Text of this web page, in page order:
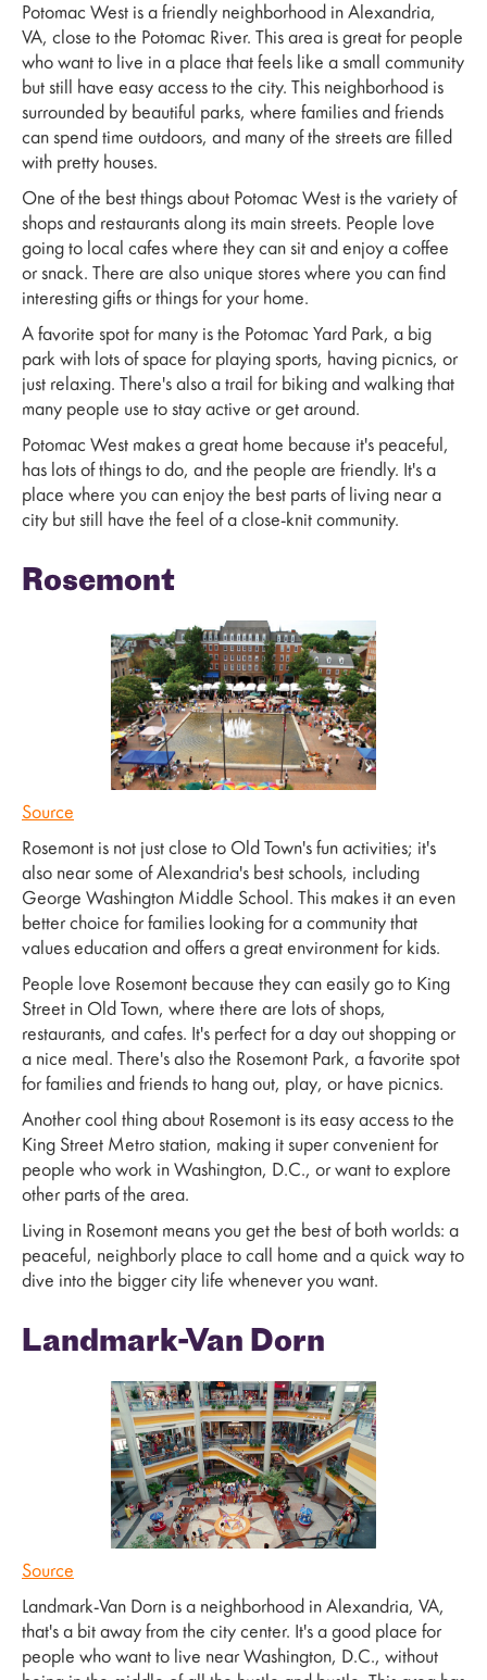
Potomac West is a friendly neighborhood in Alexandria,
VA, close to the Potomac River. This area is great for people
who want to live in a place that feels like a small community
but still have easy access to the city. This neighborhood is
surrounded by beautiful parks, where families and friends
can spend time outdoors, and many of the streets are filled
with pretty houses.
One of the best things about Potomac West is the variety of
shops and restaurants along its main streets. People love
going to local cafes where they can sit and enjoy a coffee
or snack. There are also unique stores where you can find
interesting gifts or things for your home.
A favorite spot for many is the Potomac Yard Park, a big
park with lots of space for playing sports, having picnics, or
just relaxing. There's also a trail for biking and walking that
many people use to stay active or get around.
Potomac West makes a great home because it's peaceful,
has lots of things to do, and the people are friendly. It's a
place where you can enjoy the best parts of living near a
city but still have the feel of a close-knit community.
Rosemont
Source
Rosemont is not just close to Old Town's fun activities; it's
also near some of Alexandria's best schools, including
George Washington Middle School. This makes it an even
better choice for families looking for a community that
values education and offers a great environment for kids.
People love Rosemont because they can easily go to King
Street in Old Town, where there are lots of shops,
restaurants, and cafes. It's perfect for a day out shopping or
a nice meal. There's also the Rosemont Park, a favorite spot
for families and friends to hang out, play, or have picnics.
Another cool thing about Rosemont is its easy access to the
King Street Metro station, making it super convenient for
people who work in Washington, D.C., or want to explore
other parts of the area.
Living in Rosemont means you get the best of both worlds: a
peaceful, neighborly place to call home and a quick way to
dive into the bigger city life whenever you want.
Landmark-Van Dorn
Source
Landmark-Van Dorn is a neighborhood in Alexandria, VA,
that's a bit away from the city center. It's a good place for
people who want to live near Washington, D.C., without